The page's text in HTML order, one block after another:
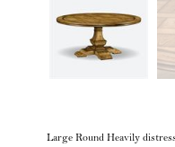
Large Round Heavily